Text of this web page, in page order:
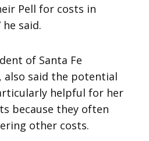
Pell for costs in
said.
of Santa Fe
also said the potential
helpful for her
because they often
other costs.